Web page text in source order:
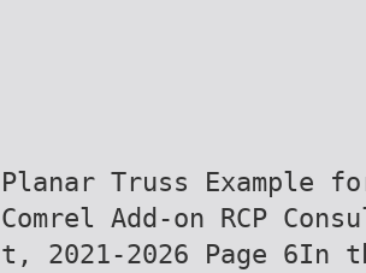
Planar Truss Example
Comrel Add-on RCP
t, 2021-2026 Page 6In